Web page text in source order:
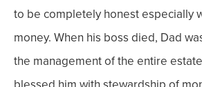
to be completely honest especially
money. When his boss died, Dad
the management of the entire